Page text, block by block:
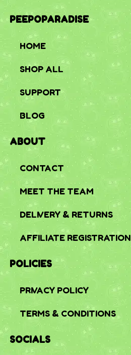
PEEPOPARADISE
HOME
SHOP ALL
SUPPORT
BLOG
ABOUT
CONTACT
MEET THE TEAM
DELIVERY & RETURNS
AFFILIATE REGISTRATION
POLICIES
PRIVACY POLICY
TERMS & CONDITIONS
SOCIALS